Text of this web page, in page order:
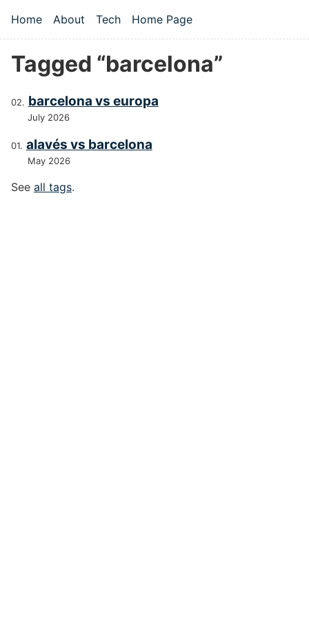
Top level navigation menu
Home About Tech Home Page
Tagged “barcelona”
barcelona vs europa
July 2026
alavés vs barcelona
May 2026
See all tags.